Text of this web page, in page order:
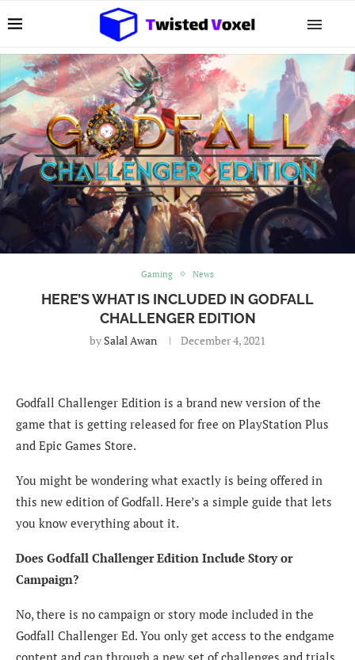
Gaming News
HERE’S WHAT IS INCLUDED IN GODFALL
CHALLENGER EDITION
by Salal Awan December 4, 2021
Godfall Challenger Edition is a brand new version of the
game that is getting released for free on PlayStation Plus
and Epic Games Store.
You might be wondering what exactly is being offered in
this new edition of Godfall. Here’s a simple guide that lets
you know everything about it.
Does Godfall Challenger Edition Include Story or
Campaign?
No, there is no campaign or story mode included in the
Godfall Challenger Ed. You only get access to the endgame
content and can through a new set of challenges and trials